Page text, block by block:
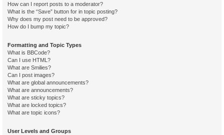
How can I report posts to a moderator?
What is the “Save” button for in topic posting?
Why does my post need to be approved?
How do I bump my topic?
Formatting and Topic Types
What is BBCode?
Can I use HTML?
What are Smilies?
Can I post images?
What are global announcements?
What are announcements?
What are sticky topics?
What are locked topics?
What are topic icons?
User Levels and Groups